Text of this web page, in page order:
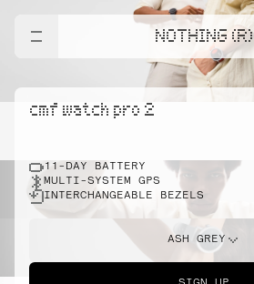
NOTHING (R)
cmf watch pro 2
11-DAY BATTERY
MULTI-SYSTEM GPS
INTERCHANGEABLE BEZELS
ASH GREY